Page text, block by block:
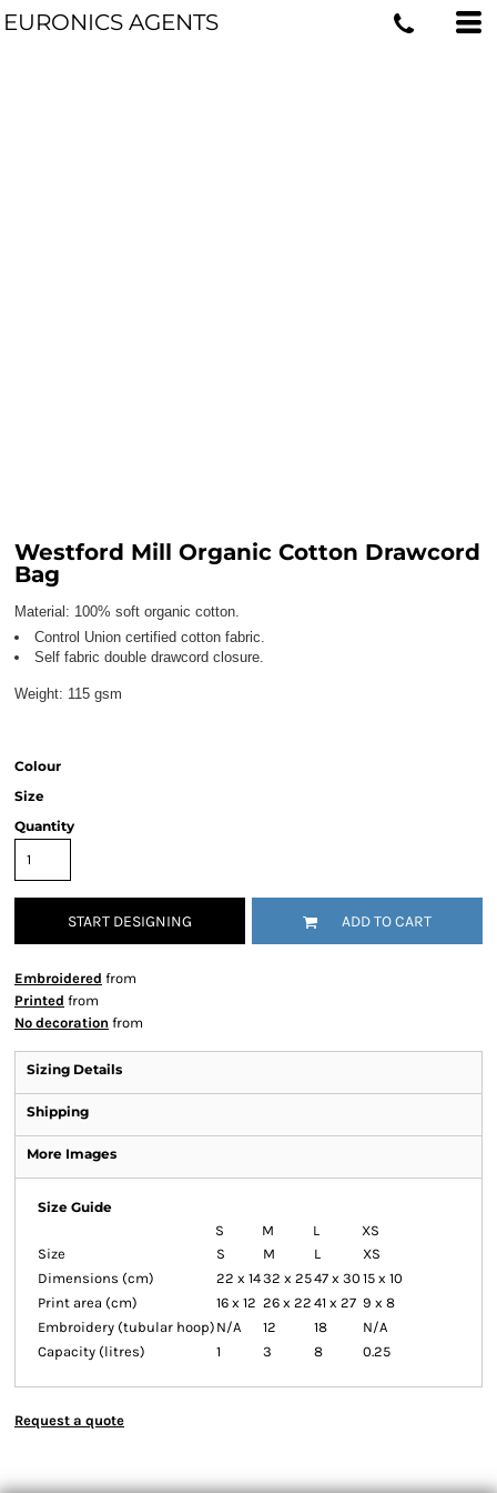
EURONICS AGENTS
Westford Mill Organic Cotton Drawcord
Bag
Material: 100% soft organic cotton.
Control Union certified cotton fabric.
Self fabric double drawcord closure.
Weight: 115 gsm
Colour
Size
Quantity
START DESIGNING ADD TO CART
Embroidered from
Printed from
No decoration from
Sizing Details
Shipping
More Images
Size Guide
S
M L
XS
Size
S M L
XS
Dimensions (cm)
22 x 1432 x 2547 x 30 15 x 10
Print area (cm)
16 x 12 26 x 22 41 x 27 9 x 8
Embroidery (tubular hoop) N/A 12 18
N/A
Capacity (litres)
1 3 8 0.25
Request a quote